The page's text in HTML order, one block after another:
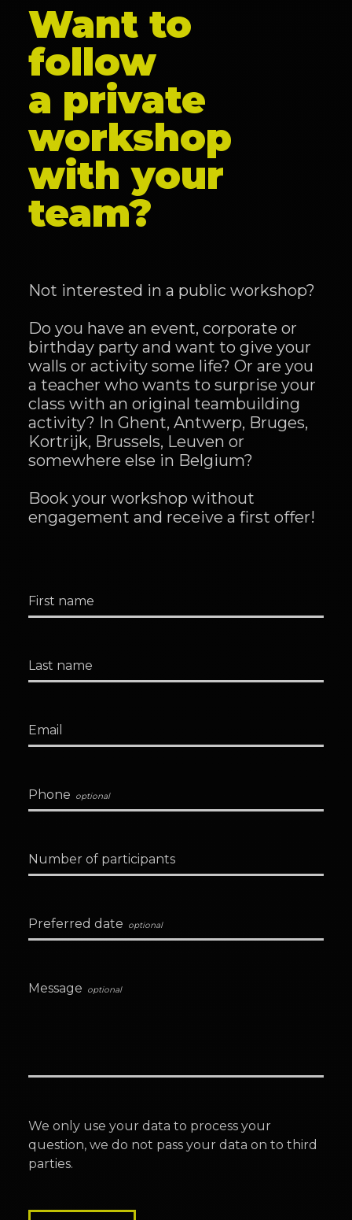
Want to
follow
a private
workshop
with your
team?
Not interested in a public workshop?
Do you have an event, corporate or
birthday party and want to give your
walls or activity some life? Or are you
a teacher who wants to surprise your
class with an original teambuilding
activity? In Ghent, Antwerp, Bruges,
Kortrijk, Brussels, Leuven or
somewhere else in Belgium?
Book your workshop without
engagement and receive a first offer!
First name
Last name
Email
Phone
Number of participants
Preferred date
Message
We only use your data to process your
question, we do not pass your data on to third
parties.